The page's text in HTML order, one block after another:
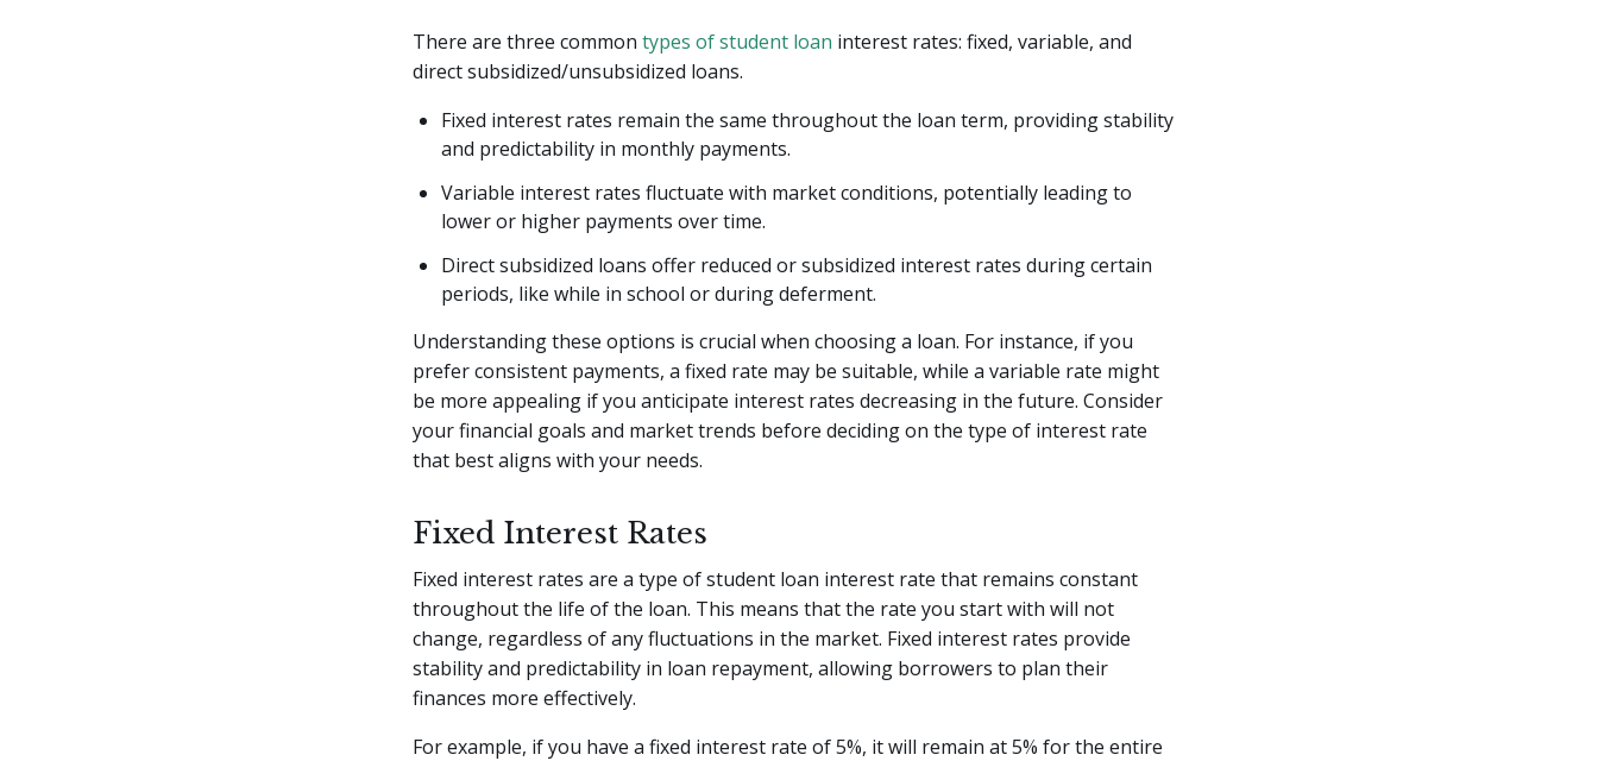
There are three common types of student loan interest rates: fixed, variable, and
direct subsidized/unsubsidized loans.
Fixed interest rates remain the same throughout the loan term, providing stability
and predictability in monthly payments.
Variable interest rates fluctuate with market conditions, potentially leading to
lower or higher payments over time.
Direct subsidized loans offer reduced or subsidized interest rates during certain
periods, like while in school or during deferment.
Understanding these options is crucial when choosing a loan. For instance, if you
prefer consistent payments, a fixed rate may be suitable, while a variable rate might
be more appealing if you anticipate interest rates decreasing in the future. Consider
your financial goals and market trends before deciding on the type of interest rate
that best aligns with your needs.
Fixed Interest Rates
Fixed interest rates are a type of student loan interest rate that remains constant
throughout the life of the loan. This means that the rate you start with will not
change, regardless of any fluctuations in the market. Fixed interest rates provide
stability and predictability in loan repayment, allowing borrowers to plan their
finances more effectively.
For example, if you have a fixed interest rate of 5%, it will remain at 5% for the entire